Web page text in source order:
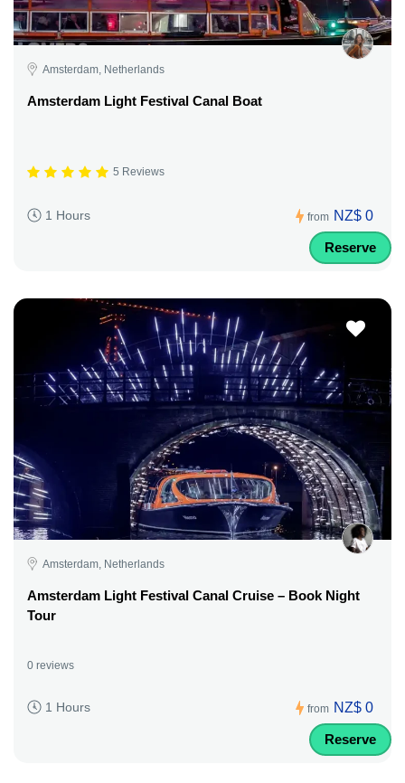
Amsterdam, Netherlands
Amsterdam Light Festival Canal Boat
5 Reviews
1 Hours from NZ$ 0
Reserve
Amsterdam, Netherlands
Amsterdam Light Festival Canal Cruise – Book Night
Tour
0 reviews
1 Hours from NZ$ 0
Reserve